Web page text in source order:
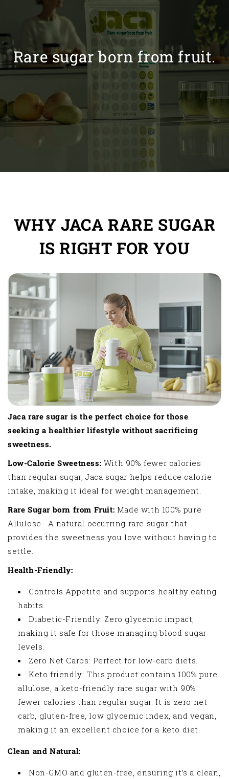
Rare sugar born from fruit.
WHY JACA RARE SUGAR
IS RIGHT FOR YOU
Jaca rare sugar is the perfect choice for those
seeking a healthier lifestyle without sacrificing
sweetness.
Low-Calorie Sweetness: With 90% fewer calories
than regular sugar, Jaca sugar helps reduce calorie
intake, making it ideal for weight management.
Rare Sugar born from Fruit: Made with 100% pure
Allulose. A natural occurring rare sugar that
provides the sweetness you love without having to
settle.
Health-Friendly:
Controls Appetite and supports healthy eating
habits.
Diabetic-Friendly: Zero glycemic impact,
making it safe for those managing blood sugar
levels.
Zero Net Carbs: Perfect for low-carb diets.
Keto friendly: This product contains 100% pure
allulose, a keto-friendly rare sugar with 90%
fewer calories than regular sugar. It is zero net
carb, gluten-free, low glycemic index, and vegan,
making it an excellent choice for a keto diet.
Clean and Natural:
Non-GMO and gluten-free, ensuring it’s a clean,